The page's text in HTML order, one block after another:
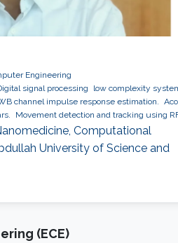
Engineering
signal processing low complexity
channel impulse response estimation.
Movement detection and tracking using
Robust estimation and regularization
Computational
University of Science and
(ECE)